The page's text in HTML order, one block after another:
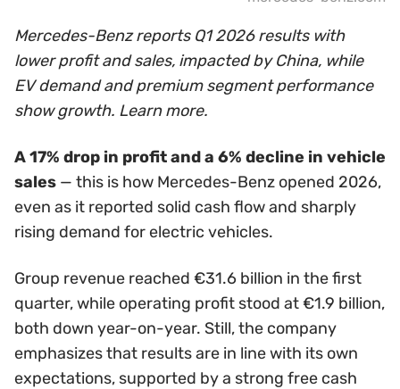
Mercedes-Benz reports Q1 2026 results with
lower profit and sales, impacted by China, while
EV demand and premium segment performance
show growth. Learn more.
A 17% drop in profit and a 6% decline in vehicle
sales — this is how Mercedes-Benz opened 2026,
even as it reported solid cash flow and sharply
rising demand for electric vehicles.
Group revenue reached €31.6 billion in the first
quarter, while operating profit stood at €1.9 billion,
both down year-on-year. Still, the company
emphasizes that results are in line with its own
expectations, supported by a strong free cash